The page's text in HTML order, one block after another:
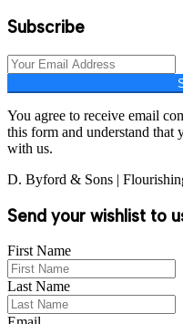
Subscribe
You agree to receive email
this form and understand
with us.
D. Byford & Sons |
Send your wishlist to
First Name
Last Name